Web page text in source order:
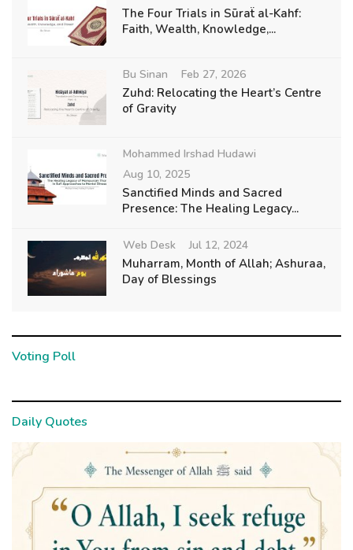
The Four Trials in Sūraẗ al-Kahf:
Faith, Wealth, Knowledge,...
Bu Sinan Feb 27, 2026
Zuhd: Relocating the Heart’s Centre
of Gravity
Mohammed Irshad Hudawi
Aug 10, 2025
Sanctified Minds and Sacred
Presence: The Healing Legacy...
Web Desk Jul 12, 2024
Muharram, Month of Allah; Ashuraa,
Day of Blessings
Voting Poll
Daily Quotes